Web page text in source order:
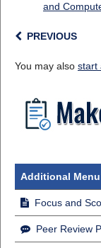
and
PREVIOUS
You may also start
Additional Menu
Focus and
Peer Review